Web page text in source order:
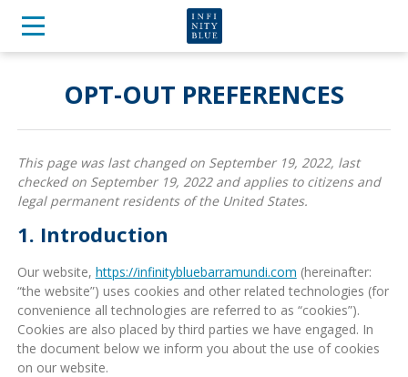
OPT-OUT PREFERENCES
This page was last changed on September 19, 2022, last
checked on September 19, 2022 and applies to citizens and
legal permanent residents of the United States.
1. Introduction
Our website, https://infinitybluebarramundi.com (hereinafter:
“the website”) uses cookies and other related technologies (for
convenience all technologies are referred to as “cookies”).
Cookies are also placed by third parties we have engaged. In
the document below we inform you about the use of cookies
on our website.